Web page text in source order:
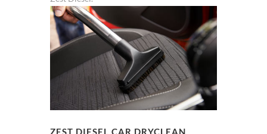
ZEST DIESEL CAR DRYCLEAN